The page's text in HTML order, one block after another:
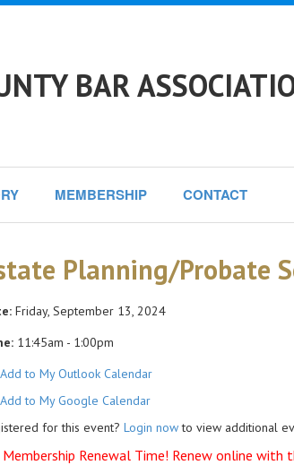
BAR
MEMBERSHIP CONTACT
Planning/Probate
Friday, September 13, 2024
11:45am - 1:00pm
Add to My Outlook Calendar
Add to My Google Calendar
for this event? Login nowto view additional
Renewal Time! Renew online with